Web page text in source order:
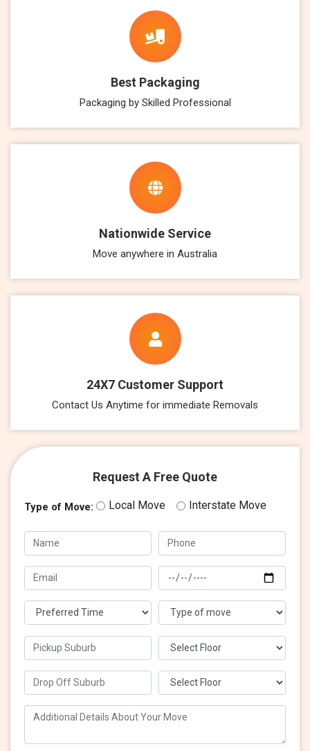
Best Packaging
Packaging by Skilled Professional
Nationwide Service
Move anywhere in Australia
24X7 Customer Support
Contact Us Anytime for immediate Removals
Request A Free Quote
Type of Move: Local Move Interstate Move